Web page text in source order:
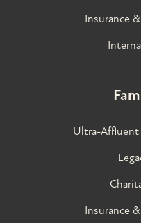
Insurance
Ultra-Affluent
Insurance